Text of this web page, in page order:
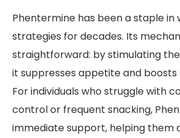
Phentermine has been a staple in
strategies for decades. Its
straightforward: by stimulating
it suppresses appetite and boosts
For individuals who struggle with
control or frequent snacking,
immediate support, helping them